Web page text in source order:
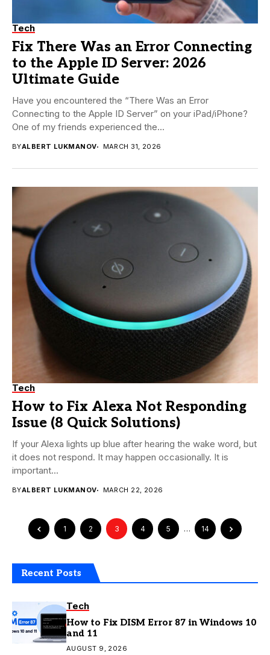
Tech
Fix There Was an Error Connecting
to the Apple ID Server: 2026
Ultimate Guide
Have you encountered the “There Was an Error
Connecting to the Apple ID Server” on your iPad/iPhone?
One of my friends experienced the...
BYALBERT LUKMANOV MARCH 31, 2026
Tech
How to Fix Alexa Not Responding
Issue (8 Quick Solutions)
If your Alexa lights up blue after hearing the wake word, but
it does not respond. It may happen occasionally. It is
important...
BYALBERT LUKMANOV MARCH 22, 2026
1 2 3 4 5 … 14
Recent Posts
Tech
How to Fix DISM Error 87 in Windows 10
and 11
AUGUST 9, 2026